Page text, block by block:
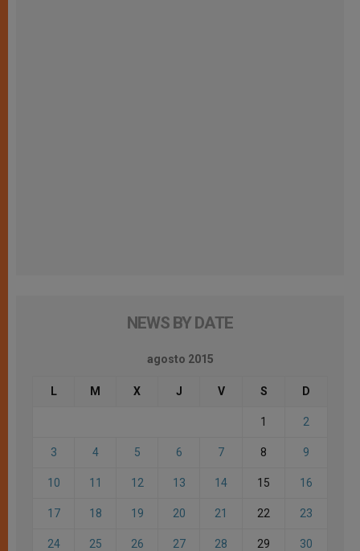
NEWS BY DATE
agosto 2015
L M X J V S D
1 2
3 4 5 6 7 8 9
10 11 12 13 14 15 16
17 18 19 20 21 22 23
24 25 26 27 28 29 30